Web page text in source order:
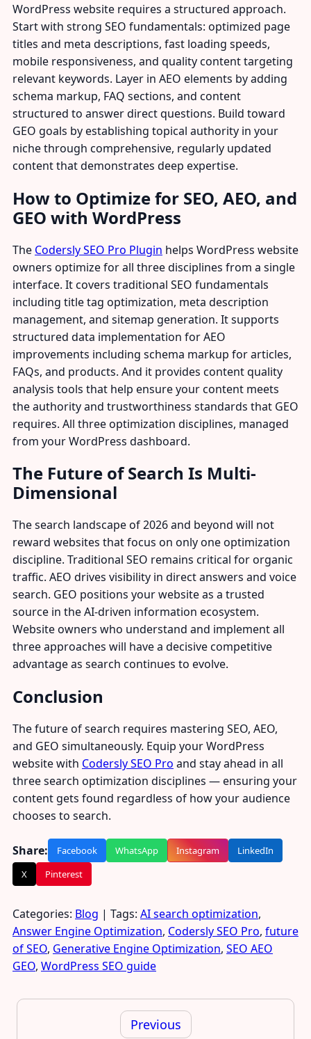
WordPress website requires a structured approach.
Start with strong SEO fundamentals: optimized page
titles and meta descriptions, fast loading speeds,
mobile responsiveness, and quality content targeting
relevant keywords. Layer in AEO elements by adding
schema markup, FAQ sections, and content
structured to answer direct questions. Build toward
GEO goals by establishing topical authority in your
niche through comprehensive, regularly updated
content that demonstrates deep expertise.
How to Optimize for SEO, AEO, and
GEO with WordPress
The Codersly SEO Pro Plugin helps WordPress website
owners optimize for all three disciplines from a single
interface. It covers traditional SEO fundamentals
including title tag optimization, meta description
management, and sitemap generation. It supports
structured data implementation for AEO
improvements including schema markup for articles,
FAQs, and products. And it provides content quality
analysis tools that help ensure your content meets
the authority and trustworthiness standards that GEO
requires. All three optimization disciplines, managed
from your WordPress dashboard.
The Future of Search Is Multi-
Dimensional
The search landscape of 2026 and beyond will not
reward websites that focus on only one optimization
discipline. Traditional SEO remains critical for organic
traffic. AEO drives visibility in direct answers and voice
search. GEO positions your website as a trusted
source in the AI-driven information ecosystem.
Website owners who understand and implement all
three approaches will have a decisive competitive
advantage as search continues to evolve.
Conclusion
The future of search requires mastering SEO, AEO,
and GEO simultaneously. Equip your WordPress
website with Codersly SEO Pro and stay ahead in all
three search optimization disciplines — ensuring your
content gets found regardless of how your audience
chooses to search.
Share: Facebook WhatsApp Instagram
LinkedIn
X
Pinterest
Categories: Blog | Tags: AI search optimization,
Answer Engine Optimization, Codersly SEO Pro, future
of SEO, Generative Engine Optimization, SEO AEO
GEO, WordPress SEO guide
Post
Previous